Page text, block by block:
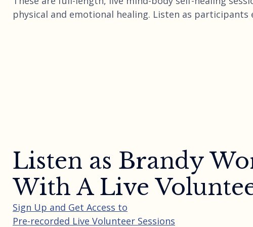
physical and emotional healing. Listen as participants
Listen as Brandy
With A Live
Sign Up and Get Access to
Pre-recorded Live Volunteer Sessions